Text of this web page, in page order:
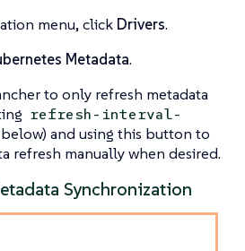
menu, click Drivers.
Metadata.
to only refresh metadata
refresh-interval-
below) and using this button to
refresh manually when desired.
Synchronization